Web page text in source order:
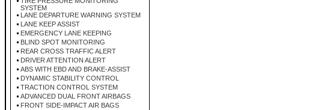
SYSTEM
LANE DEPARTURE WARNING SYSTEM
LANE KEEP ASSIST
EMERGENCY LANE KEEPING
BLIND SPOT MONITORING
REAR CROSS TRAFFIC ALERT
DRIVER ATTENTION ALERT
ABS WITH EBD AND BRAKE-ASSIST
DYNAMIC STABILITY CONTROL
TRACTION CONTROL SYSTEM
ADVANCED DUAL FRONT AIRBAGS
FRONT SIDE-IMPACT AIR BAGS